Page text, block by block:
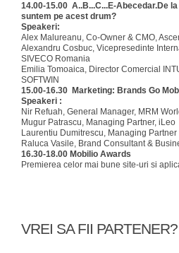
14.00-15.00 A..B...C...E-Abecedar.De
suntem pe acest drum?
Speakeri:
Alex Malureanu, Co-Owner & CMO,
Alexandru Cosbuc, Vicepresedinte
SIVECO Romania
Emilia Tomoaica, Director Comercial
SOFTWIN
15.00-16.30 Marketing: Brands Go
Speakeri :
Nir Refuah, General Manager, MRM
Mugur Patrascu, Managing Partner, iLeo
Laurentiu Dumitrescu, Managing
Raluca Vasile, Brand Consultant &
16.30-18.00 Mobilio Awards
Premierea celor mai bune site-uri si
VREI SA FII PARTENER?